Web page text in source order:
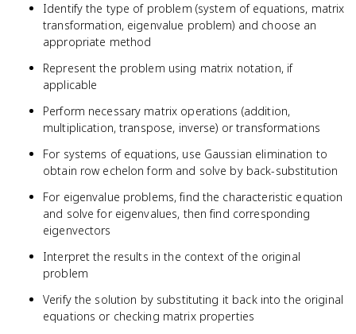
Identify the type of problem (system of equations, matrix
transformation, eigenvalue problem) and choose an
appropriate method
Represent the problem using matrix notation, if
applicable
Perform necessary matrix operations (addition,
multiplication, transpose, inverse) or transformations
For systems of equations, use Gaussian elimination to
obtain row echelon form and solve by back-substitution
For eigenvalue problems, find the characteristic equation
and solve for eigenvalues, then find corresponding
eigenvectors
Interpret the results in the context of the original
problem
Verify the solution by substituting it back into the original
equations or checking matrix properties